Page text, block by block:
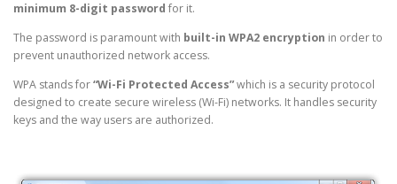
minimum 8-digit password for it.
The password is paramount with built-in WPA2 encryption in order to
prevent unauthorized network access.
WPA stands for“Wi-Fi Protected Access”which is a security protocol
designed to create secure wireless (Wi-Fi) networks. It handles security
keys and the way users are authorized.